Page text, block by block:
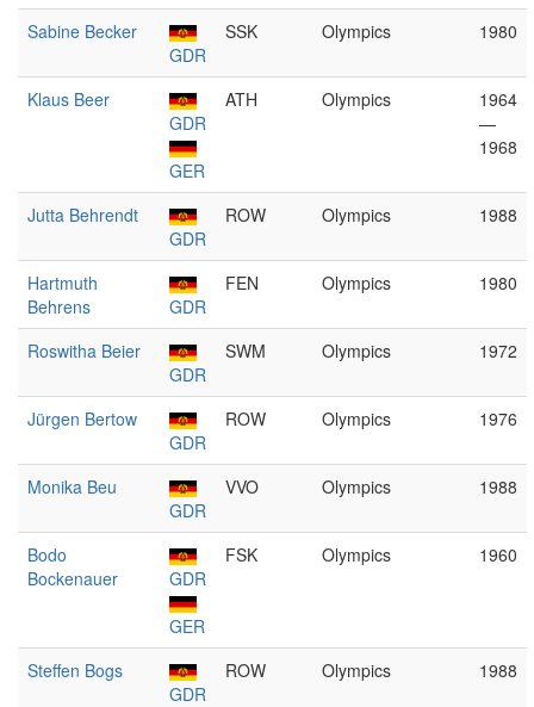
Sabine Becker
GDR
SSK Olympics 1980
Klaus Beer
GDR
GER
ATH Olympics
1964
—
1968
Jutta Behrendt
GDR
ROW Olympics 1988
Hartmuth
Behrens
GDR
FEN Olympics 1980
Roswitha Beier
GDR
SWM Olympics 1972
Jürgen Bertow
GDR
ROW Olympics 1976
Monika Beu
GDR
VVO Olympics 1988
Bodo
Bockenauer
GDR
GER
FSK Olympics 1960
Steffen Bogs
GDR
ROW Olympics 1988